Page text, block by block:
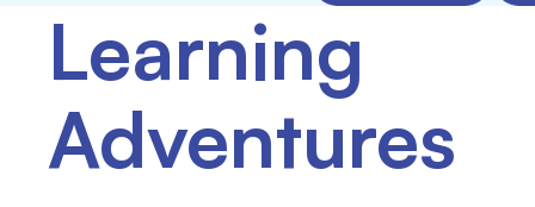
Learning
Adventures